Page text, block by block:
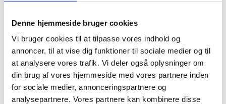
Denne hjemmeside bruger cookies
Vi bruger cookies til at tilpasse vores indhold og
annoncer, til at vise dig funktioner til sociale medier og til
at analysere vores trafik. Vi deler også oplysninger om
din brug af vores hjemmeside med vores partnere inden
for sociale medier, annonceringspartnere og
analysepartnere. Vores partnere kan kombinere disse
PRACTICAL QUANTUM
TECHNOLOGY EDUCATION
FOR INDUSTRY (PQTEI)